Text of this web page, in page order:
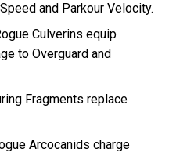
and Parkour Velocity.
Culverins equip
to Overguard and
Fragments replace
Arcocanids charge